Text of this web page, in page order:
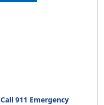
Call 911 Emergency